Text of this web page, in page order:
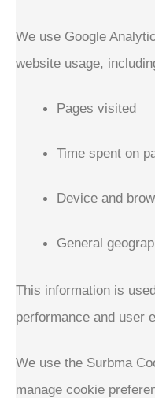
We use Google
website usage,
Pages visited
Time spent on
Device and
General
This information is
performance and user
We use the Surbma
manage cookie